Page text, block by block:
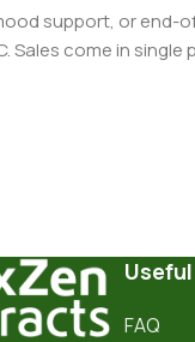
support, or
Sales come in single
FAQ